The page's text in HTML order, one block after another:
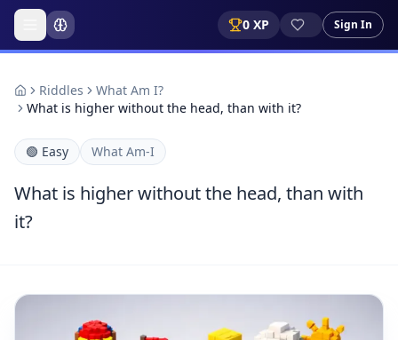
0 XP Sign In
Riddles
What Am I?
What is higher without the head, than with it?
🟢 Easy What Am-I
What is higher without the head, than with
it?